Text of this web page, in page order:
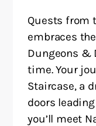
Quests from
embraces
Dungeons &
time. Your
Staircase, a
doors
you’ll meet